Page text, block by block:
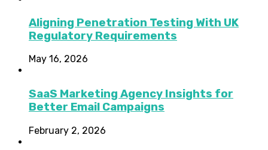
Aligning Penetration Testing With UK
Regulatory Requirements
May 16, 2026
SaaS Marketing Agency Insights for
Better Email Campaigns
February 2, 2026